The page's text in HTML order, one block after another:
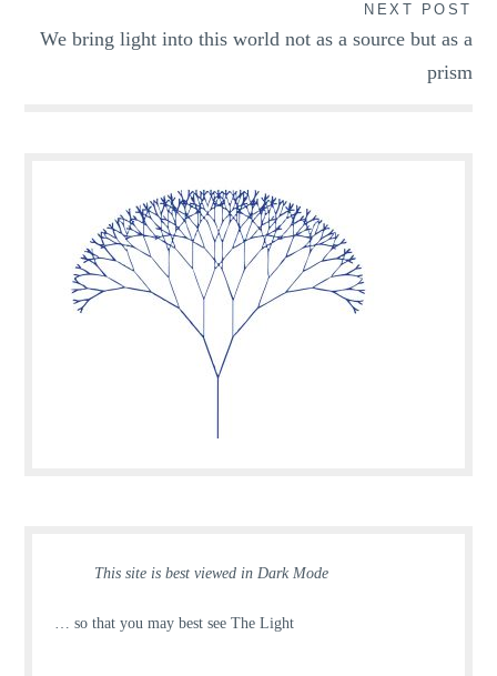
NEXT POST
We bring light into this world not as a source but as a
prism
This site is best viewed in Dark Mode
… so that you may best see The Light